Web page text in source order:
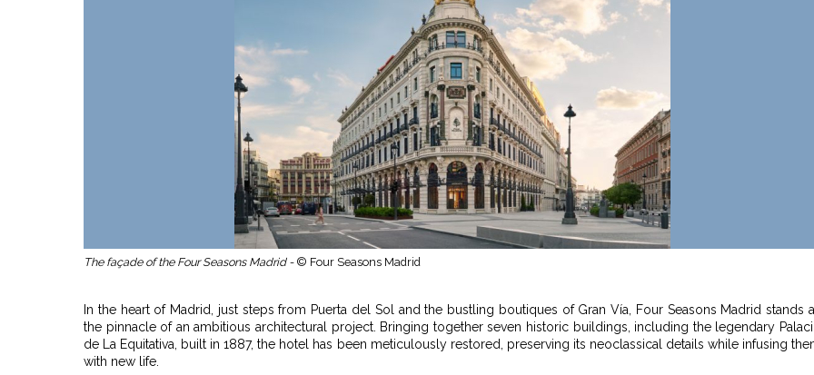
The façade of the Four Seasons Madrid - © Four Seasons Madrid
In the heart of Madrid, just steps from Puerta del Sol and the bustling boutiques of Gran Vía, Four Seasons Madrid stands
the pinnacle of an ambitious architectural project. Bringing together seven historic buildings, including the legendary
de La Equitativa, built in 1887, the hotel has been meticulously restored, preserving its neoclassical details while infusing
with new life.